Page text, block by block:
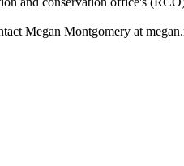
Megan Montgomery at